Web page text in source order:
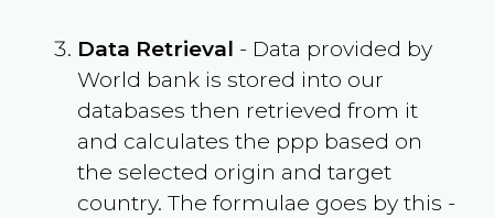
Data Retrieval - Data provided by
World bank is stored into our
databases then retrieved from it
and calculates the ppp based on
the selected origin and target
country. The formulae goes by this -